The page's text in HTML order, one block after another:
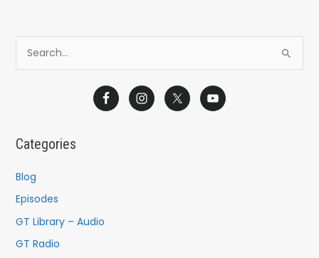
e
f
o
Categories
Blog
Episodes
GT Library – Audio
GT Radio